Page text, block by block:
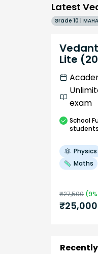
Latest
Lite
exam
School
students
Physics
Maths
₹27,500 (9
₹25,000